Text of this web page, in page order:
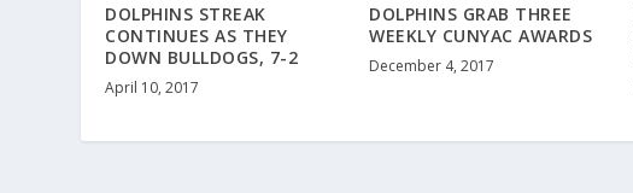
DOLPHINS STREAK
CONTINUES AS THEY
DOWN BULLDOGS, 7-2
April 10, 2017
DOLPHINS GRAB THREE
WEEKLY CUNYAC AWARDS
December 4, 2017